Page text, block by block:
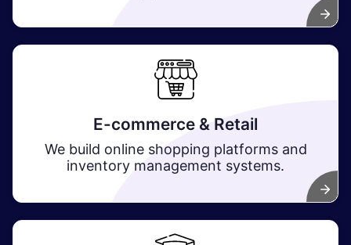
E-commerce & Retail
We build online shopping platforms and
inventory management systems. ​